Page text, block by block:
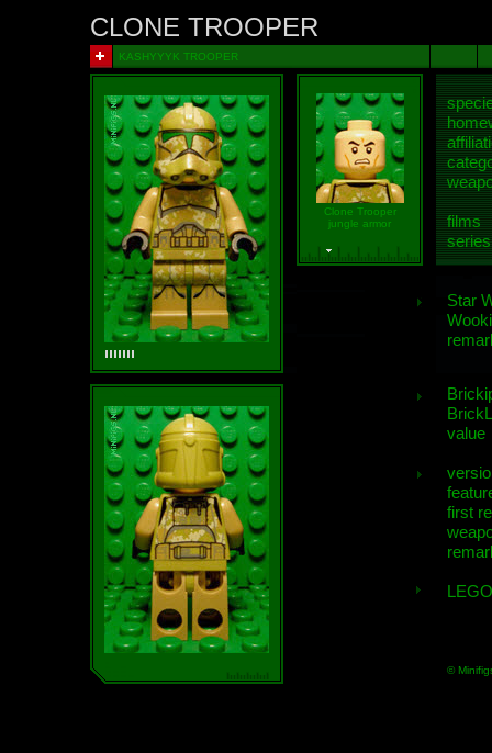
CLONE TROOPER
KASHYYYK TROOPER
Clone Trooper
jungle armor
films
Star
value
first
©